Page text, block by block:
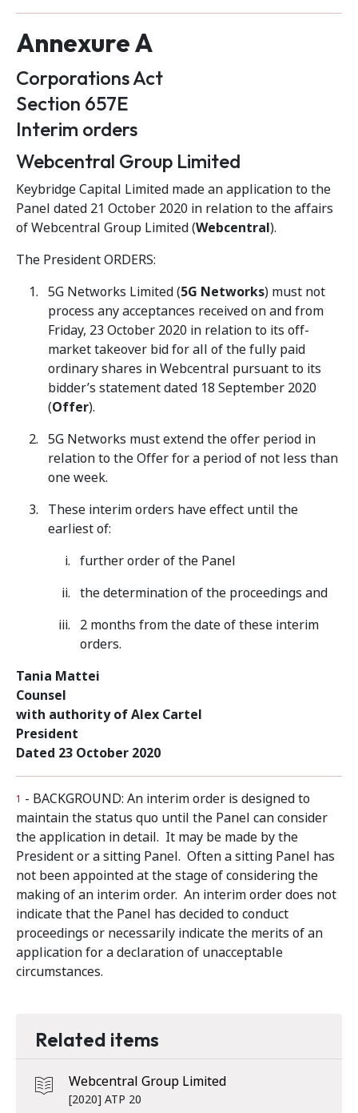
Annexure A
Corporations Act
Section 657E
Interim orders
Webcentral Group Limited
Keybridge Capital Limited made an application to the
Panel dated 21 October 2020 in relation to the affairs
of Webcentral Group Limited (Webcentral).
The President ORDERS:
5G Networks Limited (5G Networks) must not
process any acceptances received on and from
Friday, 23 October 2020 in relation to its off-
market takeover bid for all of the fully paid
ordinary shares in Webcentral pursuant to its
bidder’s statement dated 18 September 2020
(Offer).
5G Networks must extend the offer period in
relation to the Offer for a period of not less than
one week.
These interim orders have effect until the
earliest of:
further order of the Panel
the determination of the proceedings and
2 months from the date of these interim
orders.
Tania Mattei
Counsel
with authority of Alex Cartel
President
Dated 23 October 2020
1 - BACKGROUND: An interim order is designed to
maintain the status quo until the Panel can consider
the application in detail. It may be made by the
President or a sitting Panel. Often a sitting Panel has
not been appointed at the stage of considering the
making of an interim order. An interim order does not
indicate that the Panel has decided to conduct
proceedings or necessarily indicate the merits of an
application for a declaration of unacceptable
circumstances.
Related items
Webcentral Group Limited
[2020] ATP 20